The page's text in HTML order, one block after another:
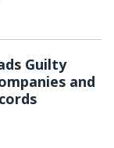
Guilty
and